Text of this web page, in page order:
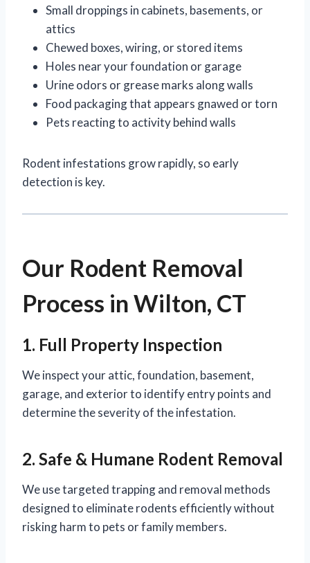
Small droppings in cabinets, basements, or
attics
Chewed boxes, wiring, or stored items
Holes near your foundation or garage
Urine odors or grease marks along walls
Food packaging that appears gnawed or torn
Pets reacting to activity behind walls
Rodent infestations grow rapidly, so early
detection is key.
Our Rodent Removal
Process in Wilton, CT
1. Full Property Inspection
We inspect your attic, foundation, basement,
garage, and exterior to identify entry points and
determine the severity of the infestation.
2. Safe & Humane Rodent Removal
We use targeted trapping and removal methods
designed to eliminate rodents efficiently without
risking harm to pets or family members.